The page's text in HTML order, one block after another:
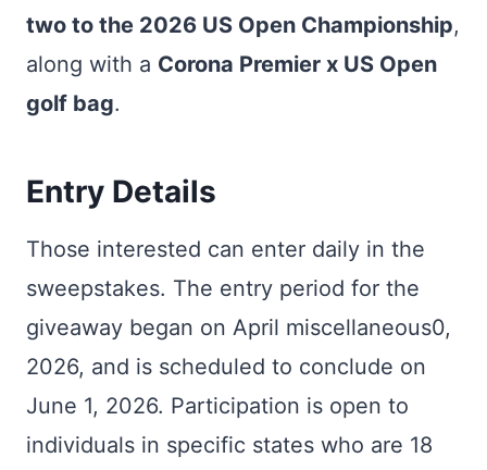
two to the 2026 US Open Championship,
along with a Corona Premier x US Open
golf bag.
Entry Details
Those interested can enter daily in the
sweepstakes. The entry period for the
giveaway began on April miscellaneous0,
2026, and is scheduled to conclude on
June 1, 2026. Participation is open to
individuals in specific states who are 18